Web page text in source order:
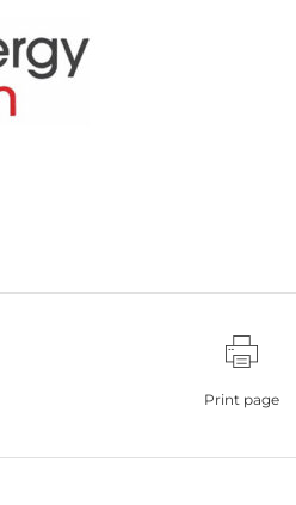
Print page